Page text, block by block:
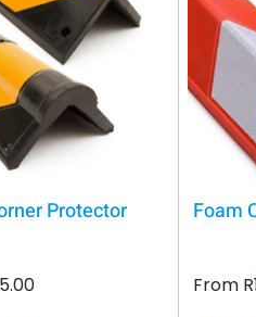
Protector Foam
From R